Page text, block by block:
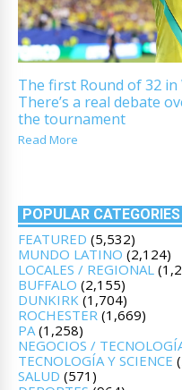
The first Round of 32
There’s a real debate
the tournament
Read More
POPULAR CATEGORIES
FEATURED (5,532)
MUNDO LATINO (2,124)
LOCALES / REGIONAL
BUFFALO (2,155)
DUNKIRK (1,704)
ROCHESTER (1,669)
PA (1,258)
NEGOCIOS /
TECNOLOGÍA Y SCIENCE
SALUD (571)